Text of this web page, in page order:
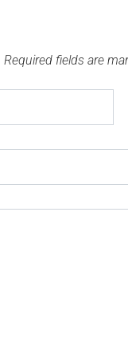
Required fields are